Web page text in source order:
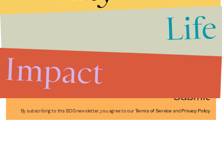
Submit
By subscribing to this BDG newsletter, you agree to our Terms of Service and Privacy Policy
Life
Impact